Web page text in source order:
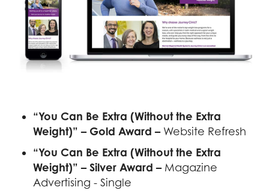
“You Can Be Extra (Without the Extra
Weight)” – Gold Award –Website Refresh
“You Can Be Extra (Without the Extra
Weight)” – Silver Award –Magazine
Advertising - Single